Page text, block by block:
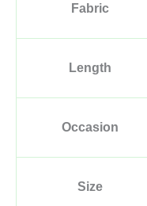
Fabric
Length
Occasion
Size